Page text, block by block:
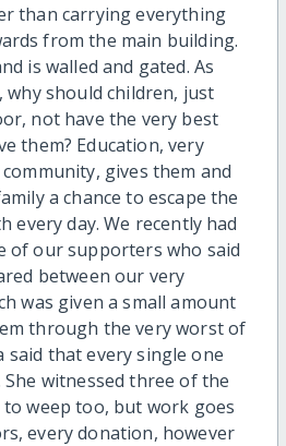
than carrying everything
from the main building.
is walled and gated. As
why should children, just
not have the very best
them? Education, very
gives them and
a chance to escape the
every day. We recently had
of our supporters who said
between our very
was given a small amount
through the very worst of
said that every single one
witnessed three of the
weep too, but work goes
every donation, however